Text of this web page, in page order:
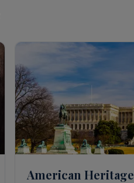
American Heritage